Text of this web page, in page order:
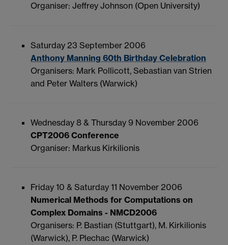
Organiser: Jeffrey Johnson (Open University)
Saturday 23 September 2006
Anthony Manning 60th Birthday Celebration
Organisers: Mark Pollicott, Sebastian van Strien
and Peter Walters (Warwick)
Wednesday 8 & Thursday 9 November 2006
CPT2006 Conference
Organiser: Markus Kirkilionis
Friday 10 & Saturday 11 November 2006
Numerical Methods for Computations on
Complex Domains - NMCD2006
Organisers: P. Bastian (Stuttgart), M. Kirkilionis
(Warwick), P. Plechac (Warwick)